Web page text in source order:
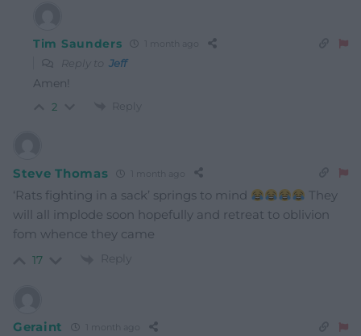
Tim Saunders 1 month ago
Reply to Jeff
Amen!
2 Reply
Steve Thomas 1 month ago
‘Rats fighting in a sack’ springs to mind
They
will all implode soon hopefully and retreat to oblivion
fom whence they came
17 Reply
Geraint 1 month ago